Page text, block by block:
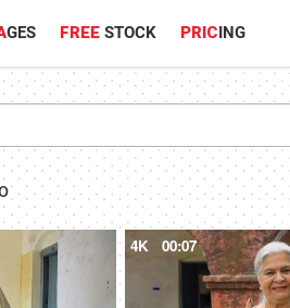
GES FREE STOCK PRICING
4K 00:07